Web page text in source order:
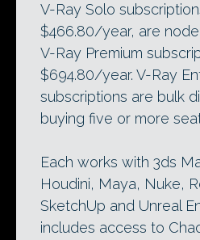
V-Ray Solo
$466.80/year, are
V-Ray Premium
$694.80/year. V-Ray
subscriptions are bulk
buying five or more
Each works with 3ds
Houdini, Maya, Nuke,
SketchUp and Unreal
includes access to